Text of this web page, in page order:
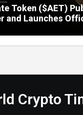
Token ($AET)
and Launches
Ownership of
Crypto